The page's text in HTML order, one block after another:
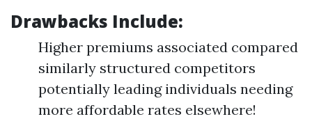
Drawbacks Include:
Higher premiums associated compared
similarly structured competitors
potentially leading individuals needing
more affordable rates elsewhere!